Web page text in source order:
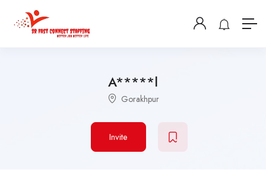
A*****l
Gorakhpur
Invite